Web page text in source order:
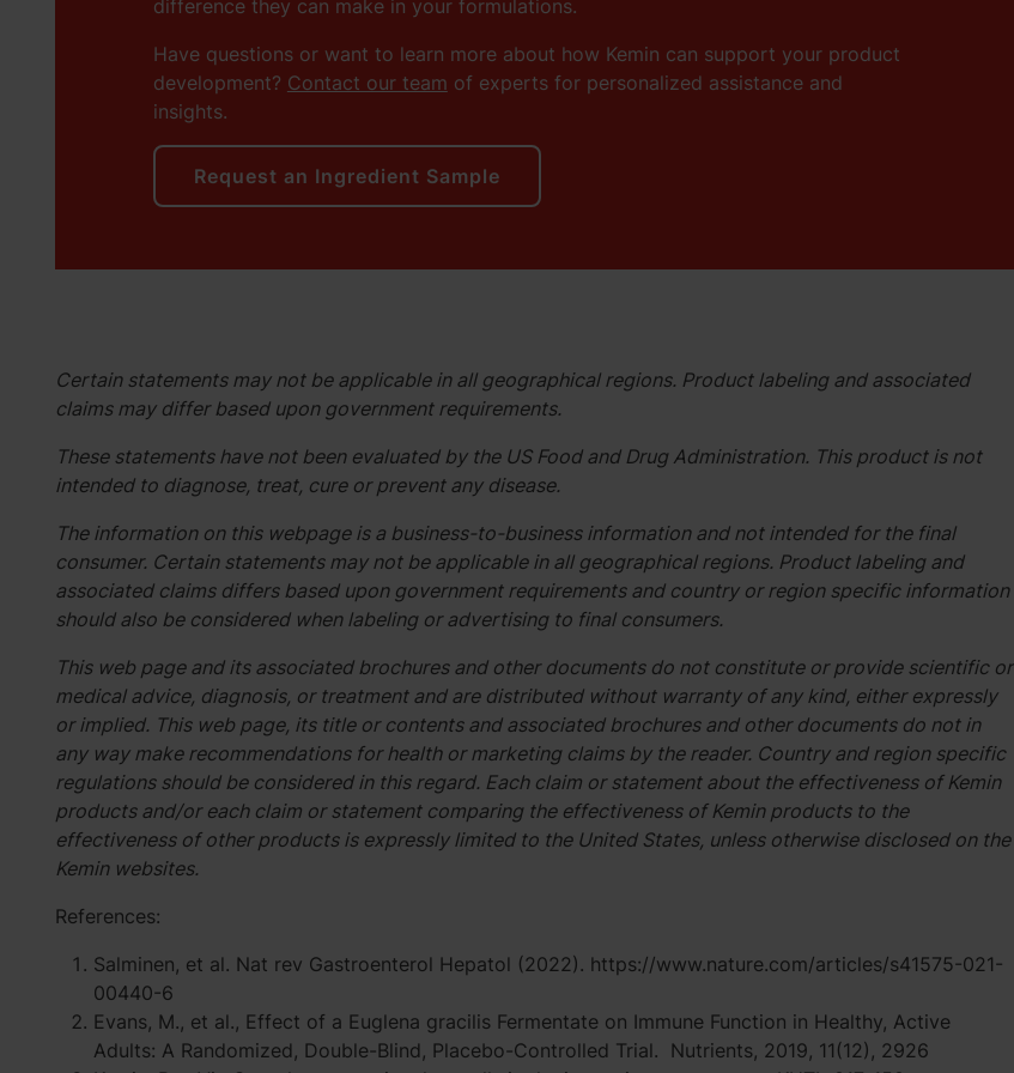
difference they can make in your formulations.
Have questions or want to learn more about how Kemin can support your product
development? Contact our team of experts for personalized assistance and
insights.
Request an Ingredient Sample
Certain statements may not be applicable in all geographical regions. Product labeling and associated
claims may differ based upon government requirements.
These statements have not been evaluated by the US Food and Drug Administration. This product is not
intended to diagnose, treat, cure or prevent any disease.
The information on this webpage is a business-to-business information and not intended for the final
consumer. Certain statements may not be applicable in all geographical regions. Product labeling and
associated claims differs based upon government requirements and country or region specific information
should also be considered when labeling or advertising to final consumers.
This web page and its associated brochures and other documents do not constitute or provide scientific or
medical advice, diagnosis, or treatment and are distributed without warranty of any kind, either expressly
or implied. This web page, its title or contents and associated brochures and other documents do not in
any way make recommendations for health or marketing claims by the reader. Country and region specific
regulations should be considered in this regard. Each claim or statement about the effectiveness of Kemin
products and/or each claim or statement comparing the effectiveness of Kemin products to the
effectiveness of other products is expressly limited to the United States, unless otherwise disclosed on the
Kemin websites.
References:
Salminen, et al. Nat rev Gastroenterol Hepatol (2022). https://www.nature.com/articles/s41575-021-
00440-6
Evans, M., et al., Effect of a Euglena gracilis Fermentate on Immune Function in Healthy, Active
Adults: A Randomized, Double-Blind, Placebo-Controlled Trial. Nutrients, 2019, 11(12), 2926